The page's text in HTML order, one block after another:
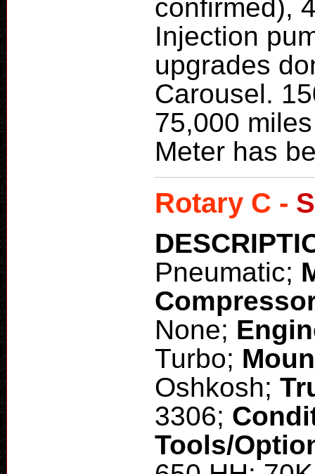
confirmed),
Injection
upgrades
Carousel.
75,000
Meter has
Rotary C -
Pneumatic;
None;
Turbo;
Oshkosh;
3306;
Tools/